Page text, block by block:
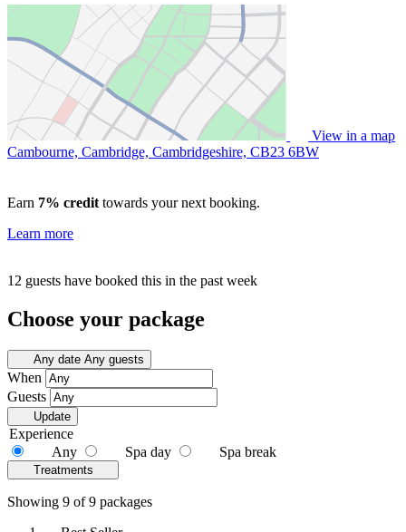
View in a map
Cambourne, Cambridge, Cambridgeshire, CB23 6BW
Earn 7% credit towards your next booking.
Learn more
12 guests have booked this in the past week
Choose your package
Any date Any guests
When
Guests
Update
Experience
Any
Spa day Spa break
Treatments
Showing 9 of 9 packages